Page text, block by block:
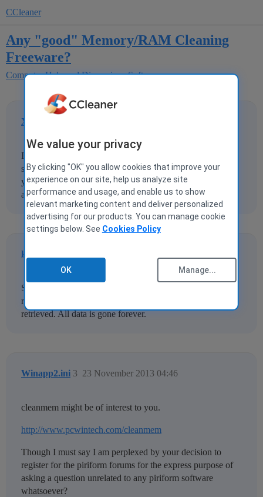
CCleaner
Any "good" Memory/RAM Cleaning
Freeware?
Computer Help and Discussions Software
XCTrackTko007
I've been looking into memory/ram cleaners and I can't
seem to find any reliable "quality" freeware programs. If
you know of or have used any good ones I would really
appreciate any recommendations!
kroozer
Since RAM is volatile, your RAM is cleared when you
reboot or shutdown your computer. Nothing can be
retrieved. All data is gone forever.
Winapp2.ini 23 November 2013 04:46
3
cleanmem might be of interest to you.
http://www.pcwintech.com/cleanmem
Though I must say I am perplexed by your decision to
register for the piriform forums for the express purpose of
asking a question unrelated to any piriform software
whatsoever?
We value your privacy
By clicking "OK" you allow cookies that improve your
experience on our site, help us analyze site
performance and usage, and enable us to show
relevant marketing content and deliver personalized
advertising for our products. You can manage cookie
settings below. See Cookies Policy
OK Manage...